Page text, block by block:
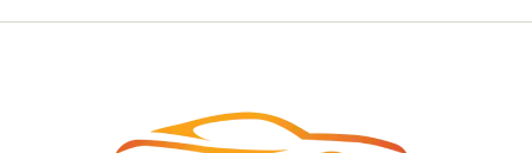
exclusiveLuxury Car Rental Colorado. The best cars
convertible down Colorado’s beautiful roads with the
top down, the mountain air blending with the thrilling